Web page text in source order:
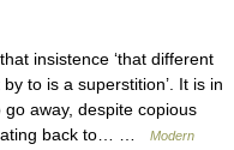
insistence ‘that different
to is a superstition’. It is in
away, despite copious
back to… …
Modern